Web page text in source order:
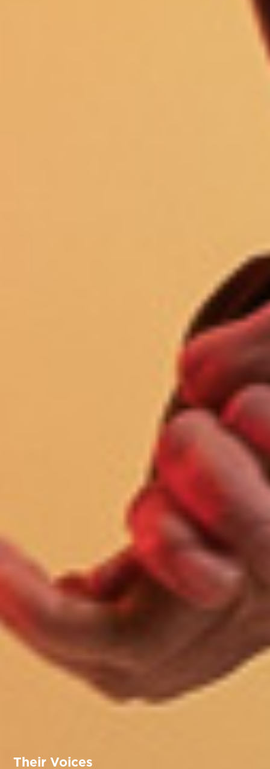
Their Voices